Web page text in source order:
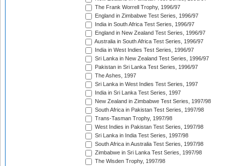
The Frank Worrell Trophy, 1996/97
England in Zimbabwe Test Series, 1996/97
India in South Africa Test Series, 1996/97
England in New Zealand Test Series, 1996/97
Australia in South Africa Test Series, 1996/97
India in West Indies Test Series, 1996/97
Sri Lanka in New Zealand Test Series, 1996/97
Pakistan in Sri Lanka Test Series, 1996/97
The Ashes, 1997
Sri Lanka in West Indies Test Series, 1997
India in Sri Lanka Test Series, 1997
New Zealand in Zimbabwe Test Series, 1997/98
South Africa in Pakistan Test Series, 1997/98
Trans-Tasman Trophy, 1997/98
West Indies in Pakistan Test Series, 1997/98
Sri Lanka in India Test Series, 1997/98
South Africa in Australia Test Series, 1997/98
Zimbabwe in Sri Lanka Test Series, 1997/98
The Wisden Trophy, 1997/98